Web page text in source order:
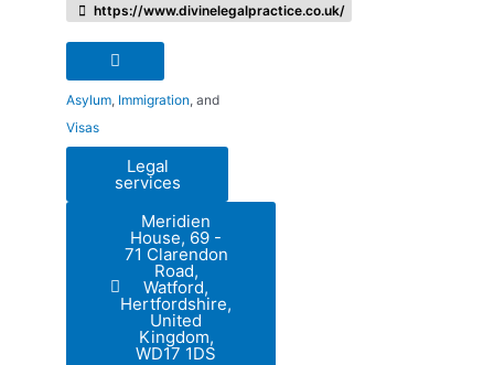
https://www.divinelegalpractice.co.uk/
Asylum Immigration , and
Visas
Legal
services
Meridien
House, 69 -
71 Clarendon
Road,
Watford,
Hertfordshire,
United
Kingdom,
WD17 1DS